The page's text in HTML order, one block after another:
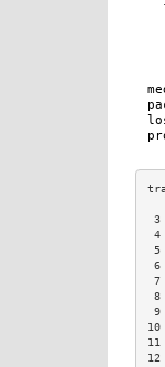
4
5
6
7
8
9